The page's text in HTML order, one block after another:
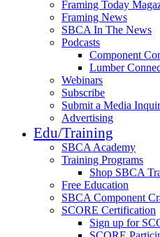
Framing Today
Framing News
SBCA In The News
Podcasts
Component
Lumber
Webinars
Subscribe
Submit a Media
Advertising
Edu/Training
SBCA Academy
Training Programs
Shop SBCA
Free Education
SBCA Component
SCORE Certification
Sign up for